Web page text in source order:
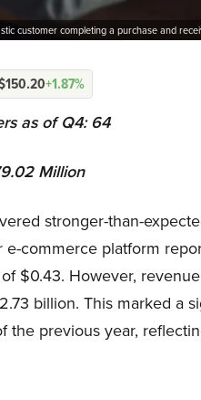
customer completing a purchase and
+1.87%
as of Q4: 64
Million
stronger-than-
commerce platform
$0.43. However,
billion. This marked a
the previous year,